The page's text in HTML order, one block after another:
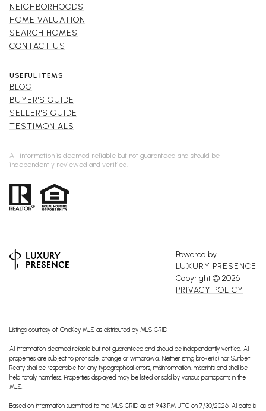
NEIGHBORHOODS
HOME VALUATION
SEARCH HOMES
CONTACT US
USEFUL ITEMS
BLOG
BUYER'S GUIDE
SELLER'S GUIDE
TESTIMONIALS
All information is deemed reliable but not guaranteed and should be
independently reviewed and verified.
Powered by
LUXURY PRESENCE
Copyright © 2026
PRIVACY POLICY
Listings courtesy of OneKey MLS as distributed by MLS GRID
All information deemed reliable but not guaranteed and should be independently verified. All
properties are subject to prior sale, change or withdrawal. Neither listing broker(s) nor Sunbelt
Realty shall be responsible for any typographical errors, misinformation, misprints and shall be
held totally harmless. Properties displayed may be listed or sold by various participants in the
MLS.
Based on information submitted to the MLS GRID as of 9:43 PM UTC on 7/30/2026. All data is